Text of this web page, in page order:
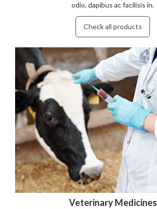
odio, dapibus ac facilisis in.
Check all products
Veterinary Medicines